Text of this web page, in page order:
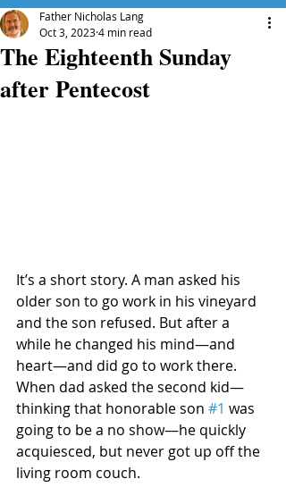
The Eighteenth Sunday
after Pentecost
Father Nicholas Lang
Oct 3, 20234 min read
It’s a short story. A man asked his
older son to go work in his vineyard
and the son refused. But after a
while he changed his mind—and
heart—and did go to work there.
When dad asked the second kid—
thinking that honorable son #1 was
going to be a no show—he quickly
acquiesced, but never got up off the
living room couch.